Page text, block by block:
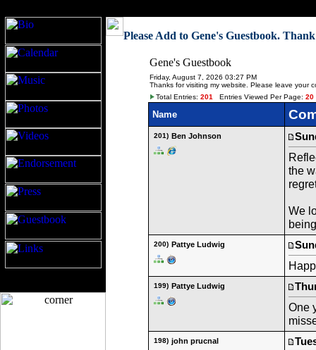
Please Add to Gene's Guestbook.
Gene's Guestbook
Friday, August 7, 2026 03:27 PM
Thanks for visiting my website. Please leave your
Total Entries: 201 Entries Viewed Per Page: 20
Name
201) Ben Johnson
the
We
200) Pattye Ludwig
199) Pattye Ludwig
One
198) john prucnal